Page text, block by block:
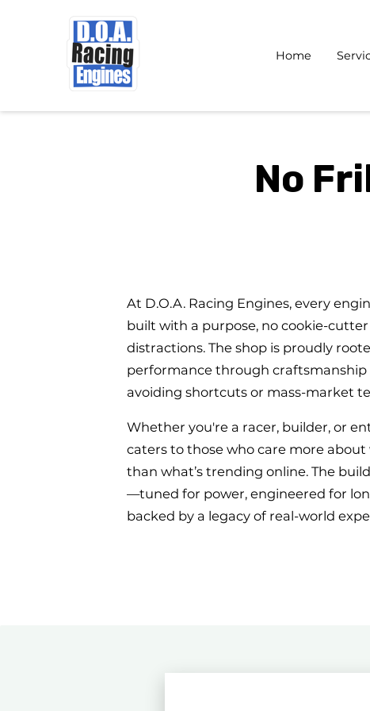
Home
No
At D.O.A. Racing Engines, every
built with a purpose, no cookie-
distractions. The shop is proudly
performance through craftsmanship
avoiding shortcuts or mass-market
Whether you're a racer, builder, or
caters to those who care more about
than what’s trending online. The
—tuned for power, engineered for
backed by a legacy of real-world